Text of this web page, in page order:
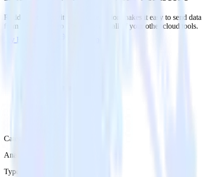
RudderStack’s Twitter Ads integration makes it easy to send data
from Twitter Ads to Comscore and all of your other cloud tools.
Try RudderStack
Category
Analytics
Type